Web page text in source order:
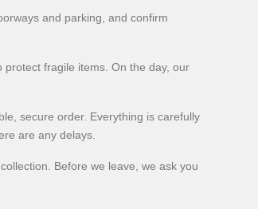
and parking, and confirm
protect fragile items. On the day, our
secure order. Everything is carefully
are any delays.
Before we leave, we ask you